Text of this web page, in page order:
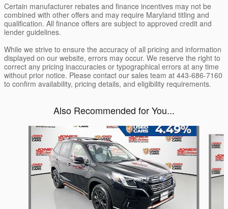
Certain manufacturer rebates and finance incentives may not be
combined with other offers and may require Maryland titling and
qualification. All finance offers are subject to approved credit and
lender guidelines.
While we strive to ensure the accuracy of all pricing and information
displayed on our website, errors may occur. We reserve the right to
correct any pricing inaccuracies or typographical errors at any time
without prior notice. Please contact our sales team at 443-686-7160
to confirm availability, pricing details, and eligibility requirements.
Also Recommended for You...
Slide 1 of 5